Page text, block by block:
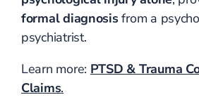
formal diagnosisfrom a
psychiatrist.
Learn more: PTSD & Trauma
Claims.